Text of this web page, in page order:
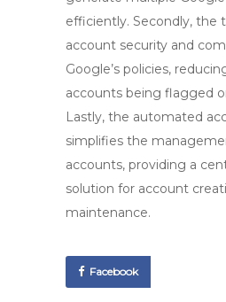
efficiently. Secondly, the
account security and
Google’s policies,
accounts being flagged
Lastly, the automated
simplifies the
accounts, providing a
solution for account
maintenance.
Facebook